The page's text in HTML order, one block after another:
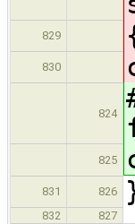
829
830
824
825
831 826
832
827